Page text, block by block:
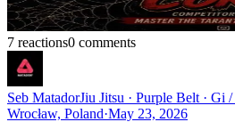
7 reactions0 comments
Seb MatadorJiu Jitsu · Purple Belt · Gi
Wrocław, Poland·May 23, 2026